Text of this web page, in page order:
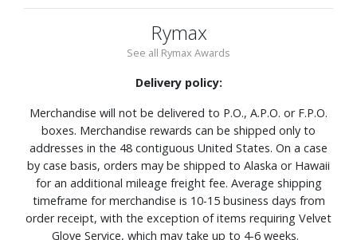
Rymax
See all Rymax Awards
Delivery policy:
Merchandise will not be delivered to P.O., A.P.O. or F.P.O.
boxes. Merchandise rewards can be shipped only to
addresses in the 48 contiguous United States. On a case
by case basis, orders may be shipped to Alaska or Hawaii
for an additional mileage freight fee. Average shipping
timeframe for merchandise is 10-15 business days from
order receipt, with the exception of items requiring Velvet
Glove Service, which may take up to 4-6 weeks.